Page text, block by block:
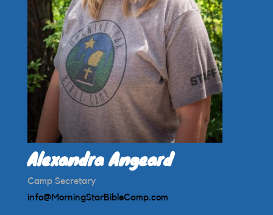
Alexandra Angeard
Camp Secretary
info@MorningStarBibleCamp.com